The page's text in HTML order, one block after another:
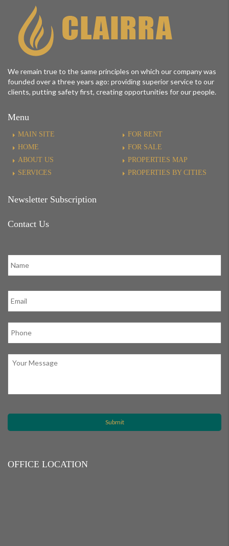
We remain true to the same principles on which our company was
founded over a three years ago: providing superior service to our
clients, putting safety first, creating opportunities for our people.
Menu
MAIN SITE
HOME
ABOUT US
SERVICES
FOR RENT
FOR SALE
PROPERTIES MAP
PROPERTIES BY CITIES
Newsletter Subscription
Contact Us
OFFICE LOCATION